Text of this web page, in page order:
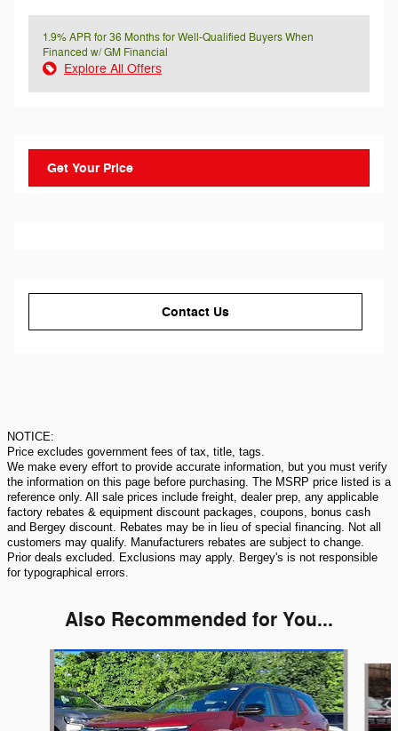
1.9% APR for 36 Months for Well-Qualified Buyers When
Financed w/ GM Financial
Explore All Offers
Get Your Price
Contact Us
NOTICE:
Price excludes government fees of tax, title, tags.
We make every effort to provide accurate information, but you must verify
the information on this page before purchasing. The MSRP price listed is a
reference only. All sale prices include freight, dealer prep, any applicable
factory rebates & equipment discount packages, coupons, bonus cash
and Bergey discount. Rebates may be in lieu of special financing. Not all
customers may qualify. Manufacturers rebates are subject to change.
Prior deals excluded. Exclusions may apply. Bergey's is not responsible
for typographical errors.
Also Recommended for You...
Slide 1 of 6